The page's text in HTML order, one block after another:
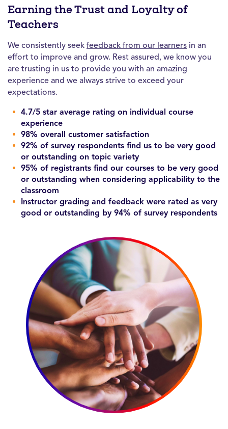
Earning the Trust and Loyalty of
Teachers
We consistently seek feedback from our learners in an
effort to improve and grow. Rest assured, we know you
are trusting in us to provide you with an amazing
experience and we always strive to exceed your
expectations.
4.7/5 star average rating on individual course
experience
98% overall customer satisfaction
92% of survey respondents find us to be very good
or outstanding on topic variety
95% of registrants find our courses to be very good
or outstanding when considering applicability to the
classroom
Instructor grading and feedback were rated as very
good or outstanding by 94% of survey respondents